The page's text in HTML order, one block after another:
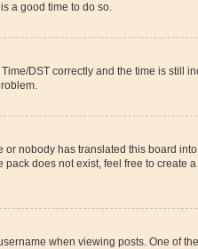
a good time to do so.
DST correctly and the time is still
nobody has translated this board
does not exist, feel free to create
when viewing posts. One of